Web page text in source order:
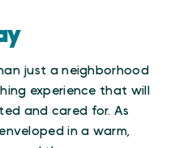
just a neighborhood
experience that will
and cared for. As
in a warm,